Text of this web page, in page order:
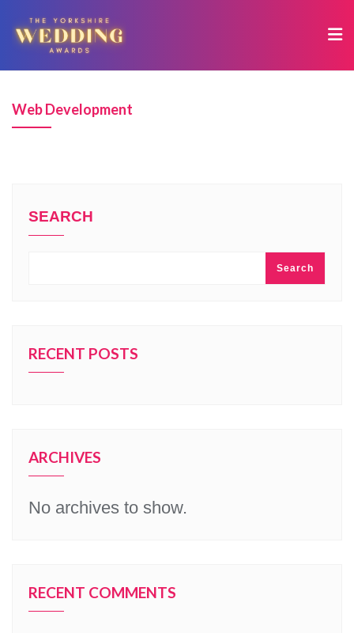
Web Development
SEARCH
Search
RECENT POSTS
ARCHIVES
No archives to show.
RECENT COMMENTS